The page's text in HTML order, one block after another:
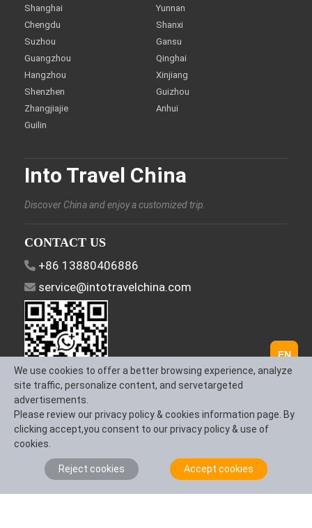
Shanghai
Chengdu
Suzhou
Guangzhou
Hangzhou
Shenzhen
Zhangjiajie
Guilin
Yunnan
Shanxi
Gansu
Qinghai
Xinjiang
Guizhou
Anhui
Into Travel China
Discover China and enjoy a customized trip.
CONTACT US
+86 13880406886
service@intotravelchina.com
FOLLOW US
About Us Contact us
Term & Conditions
EN
We use cookies to offer a better browsing experience, analyze
site traffic, personalize content, and servetargeted
advertisements.
Please review our privacy policy & cookies information page. By
clicking accept,you consent to our privacy policy & use of
cookies.
Reject cookies Accept cookies